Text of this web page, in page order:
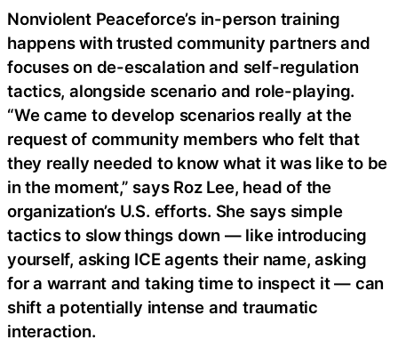
Nonviolent Peaceforce’s in-person training
happens with trusted community partners and
focuses on de-escalation and self-regulation
tactics, alongside scenario and role-playing.
“We came to develop scenarios really at the
request of community members who felt that
they really needed to know what it was like to be
in the moment,” says Roz Lee, head of the
organization’s U.S. efforts. She says simple
tactics to slow things down — like introducing
yourself, asking ICE agents their name, asking
for a warrant and taking time to inspect it — can
shift a potentially intense and traumatic
interaction.